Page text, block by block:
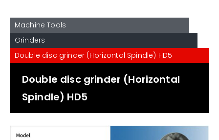
Machine Tools
Grinders
Double disc grinder (Horizontal Spindle) HD5
Double disc grinder (Horizontal
Spindle) HD5